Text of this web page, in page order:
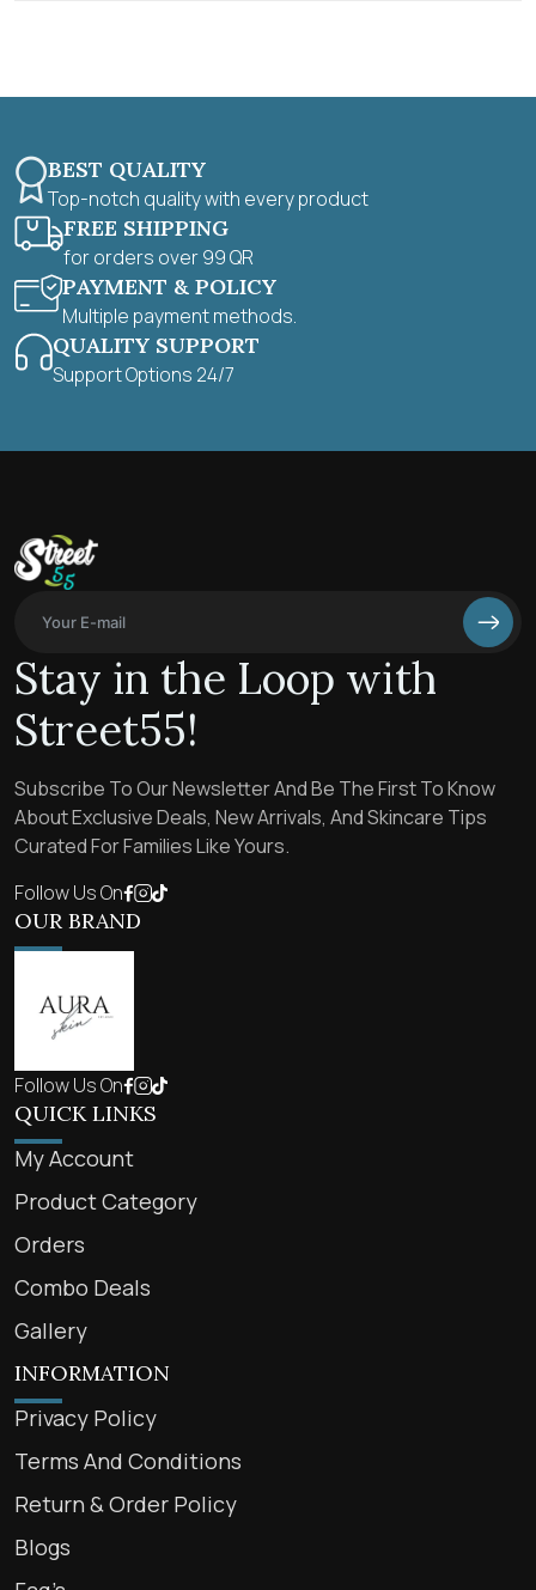
BEST QUALITY
Top-notch quality with every product
FREE SHIPPING
for orders over 99 QR
PAYMENT & POLICY
Multiple payment methods.
QUALITY SUPPORT
Support Options 24/7
Stay in the Loop with
Street55!
Subscribe To Our Newsletter And Be The First To Know
About Exclusive Deals, New Arrivals, And Skincare Tips
Curated For Families Like Yours.
Follow Us On
OUR BRAND
Follow Us On
QUICK LINKS
My Account
Product Category
Orders
Combo Deals
Gallery
INFORMATION
Privacy Policy
Terms And Conditions
Return & Order Policy
Blogs